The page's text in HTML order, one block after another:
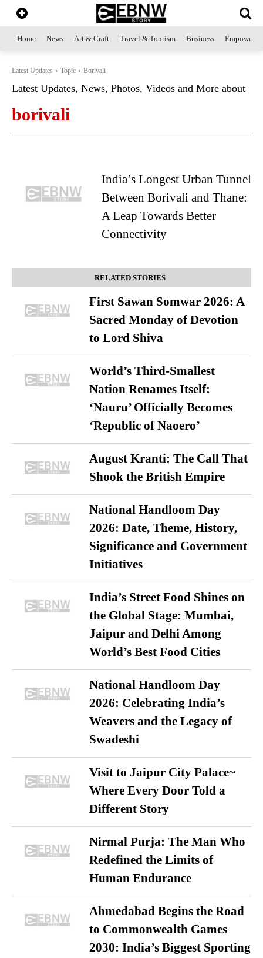
Home News Art & Craft Travel & Tourism Business
Latest Updates Topic Borivali
Latest Updates, News, Photos, Videos and More about
borivali
India’s Longest Urban Tunnel
Between Borivali and Thane:
A Leap Towards Better
Connectivity
RELATED STORIES
First Sawan Somwar 2026: A
Sacred Monday of Devotion
to Lord Shiva
World’s Third-Smallest
Nation Renames Itself:
‘Nauru’ Officially Becomes
‘Republic of Naoero’
August Kranti: The Call That
Shook the British Empire
National Handloom Day
2026: Date, Theme, History,
Significance and Government
Initiatives
India’s Street Food Shines on
the Global Stage: Mumbai,
Jaipur and Delhi Among
World’s Best Food Cities
National Handloom Day
2026: Celebrating India’s
Weavers and the Legacy of
Swadeshi
Visit to Jaipur City Palace~
Where Every Door Told a
Different Story
Nirmal Purja: The Man Who
Redefined the Limits of
Human Endurance
Ahmedabad Begins the Road
to Commonwealth Games
2030: India’s Biggest Sporting